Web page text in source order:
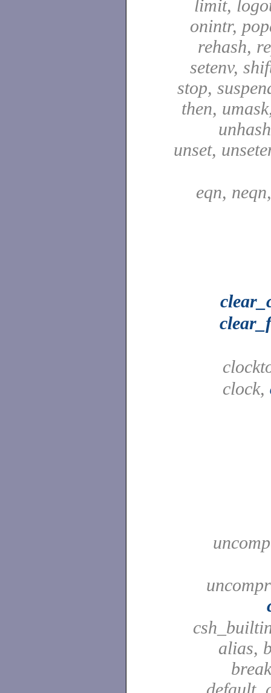
limit,
onintr,
rehash,
setenv,
stop,
then,
unset,
eqn,
clock,
alias,